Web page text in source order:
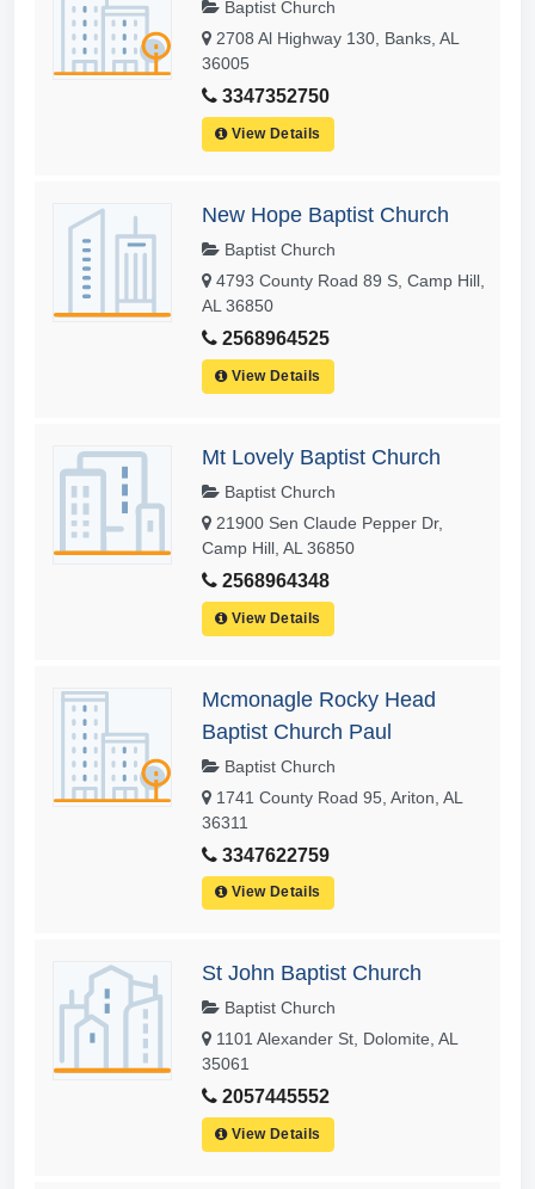
Baptist Church
2708 Al Highway 130, Banks, AL
36005
3347352750
View Details
New Hope Baptist Church
Baptist Church
4793 County Road 89 S, Camp Hill,
AL 36850
2568964525
View Details
Mt Lovely Baptist Church
Baptist Church
21900 Sen Claude Pepper Dr,
Camp Hill, AL 36850
2568964348
View Details
Mcmonagle Rocky Head
Baptist Church Paul
Baptist Church
1741 County Road 95, Ariton, AL
36311
3347622759
View Details
St John Baptist Church
Baptist Church
1101 Alexander St, Dolomite, AL
35061
2057445552
View Details